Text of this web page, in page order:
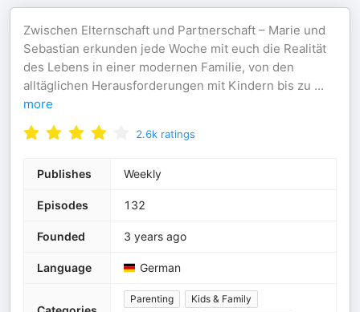
Zwischen Elternschaft und Partnerschaft – Marie und
Sebastian erkunden jede Woche mit euch die Realität
des Lebens in einer modernen Familie, von den
alltäglichen Herausforderungen mit Kindern bis zu ...
more
2.6k ratings
Publishes Weekly
Episodes 132
Founded 3 years ago
Language German
Parenting
Kids & Family